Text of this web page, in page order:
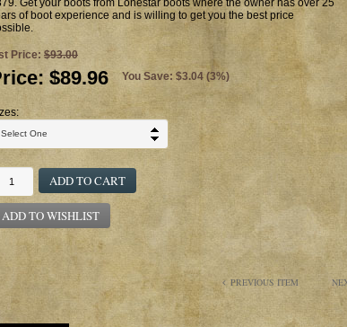
Get your boots from Lonestar boots where the owner has over 25
of boot experience and is willing to get you the best price
Price: $93.00
$89.96 You Save: $3.04 (3%)
ADD TO CART
ADD TO WISHLIST
PREVIOUS ITEM